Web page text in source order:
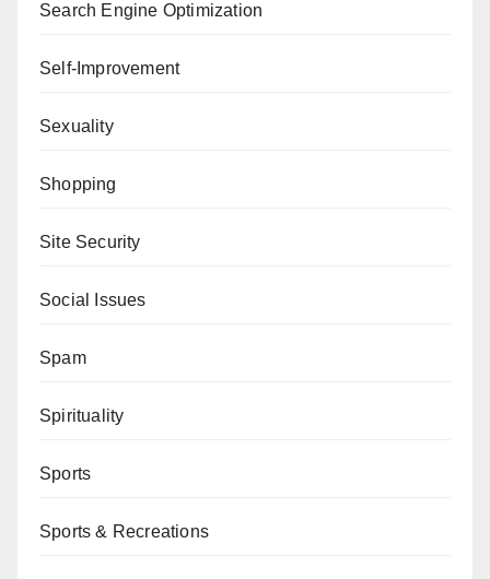
Search Engine Optimization
Self-Improvement
Sexuality
Shopping
Site Security
Social Issues
Spam
Spirituality
Sports
Sports & Recreations